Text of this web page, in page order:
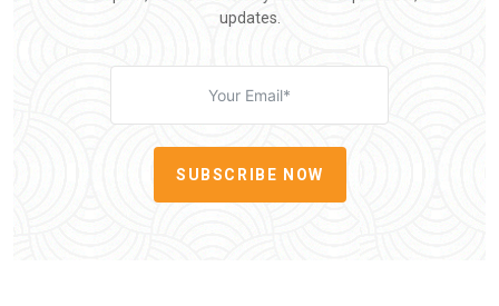
updates.
SUBSCRIBE NOW